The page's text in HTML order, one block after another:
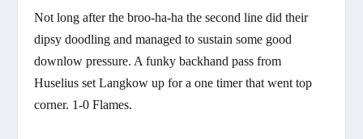
Not long after the broo-ha-ha the second line did their
dipsy doodling and managed to sustain some good
downlow pressure. A funky backhand pass from
Huselius set Langkow up for a one timer that went top
corner. 1-0 Flames.